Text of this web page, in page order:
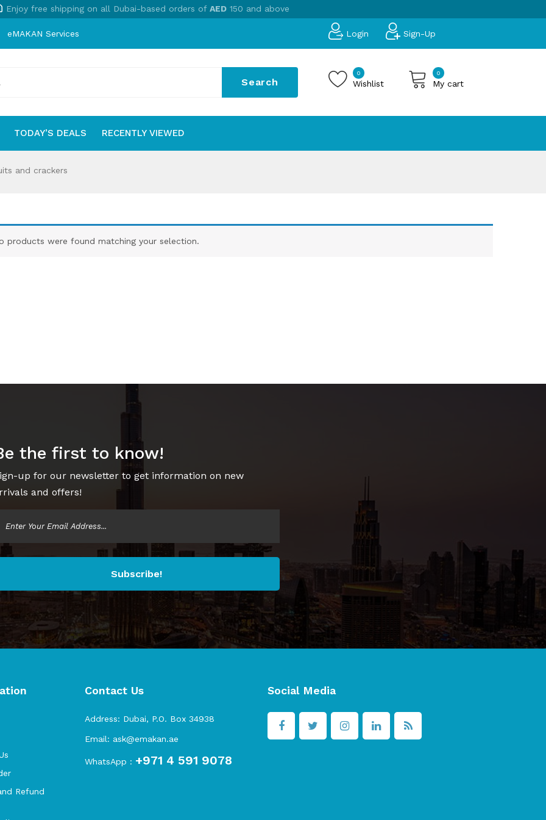
Enjoy free shipping on all Dubai-based orders of AED 150 and above
eMAKAN Services Login Sign-Up
Search
0
Wishlist
0
My cart
TODAY’S DEALS RECENTLY VIEWED
TODAY’S DEALS
and crackers
products were found matching your selection.
the first to know!
up for our newsletter to get information on new
and offers!
Subscribe!
Refund
Contact Us
Address: Dubai, P.O. Box 34938
Email: ask@emakan.ae
WhatsApp : +971 4 591 9078
Social Media